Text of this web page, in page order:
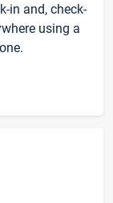
in and, check-
using a